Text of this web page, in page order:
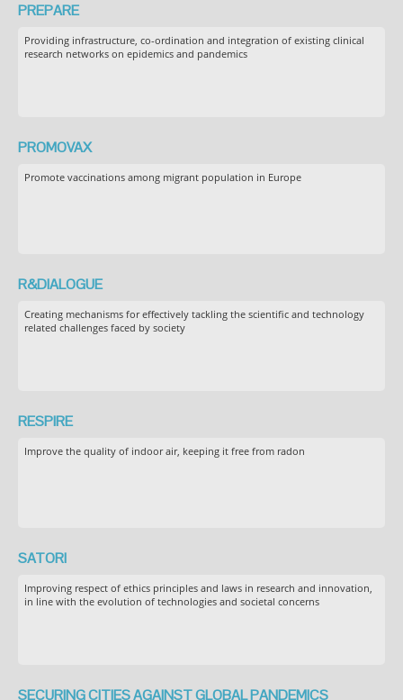
PREPARE
Providing infrastructure, co-ordination and integration of existing clinical
research networks on epidemics and pandemics
PROMOVAX
Promote vaccinations among migrant population in Europe
R&DIALOGUE
Creating mechanisms for effectively tackling the scientific and technology
related challenges faced by society
RESPIRE
Improve the quality of indoor air, keeping it free from radon
SATORI
Improving respect of ethics principles and laws in research and innovation,
in line with the evolution of technologies and societal concerns
SECURING CITIES AGAINST GLOBAL PANDEMICS